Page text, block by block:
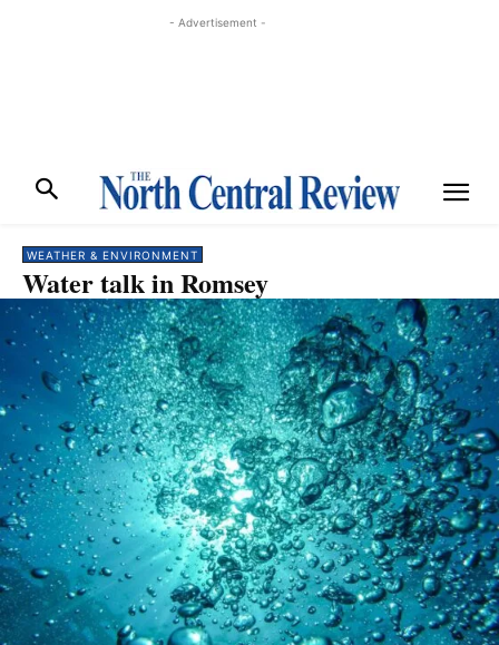
- Advertisement -
WEATHER & ENVIRONMENT
Water talk in Romsey